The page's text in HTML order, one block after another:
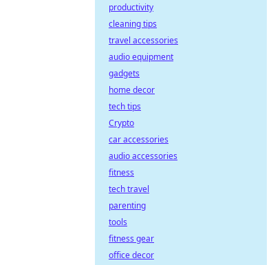
productivity
cleaning tips
travel accessories
audio equipment
gadgets
home decor
tech tips
Crypto
car accessories
audio accessories
fitness
tech travel
parenting
tools
fitness gear
office decor